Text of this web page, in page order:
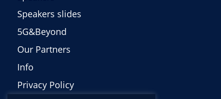
Speakers slides
5G&Beyond
Our Partners
Info
Privacy Policy